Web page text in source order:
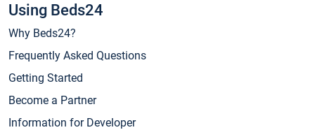
Using Beds24
Why Beds24?
Frequently Asked Questions
Getting Started
Become a Partner
Information for Developer